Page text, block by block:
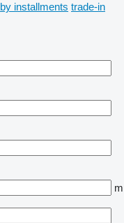
by installments trade-in
m